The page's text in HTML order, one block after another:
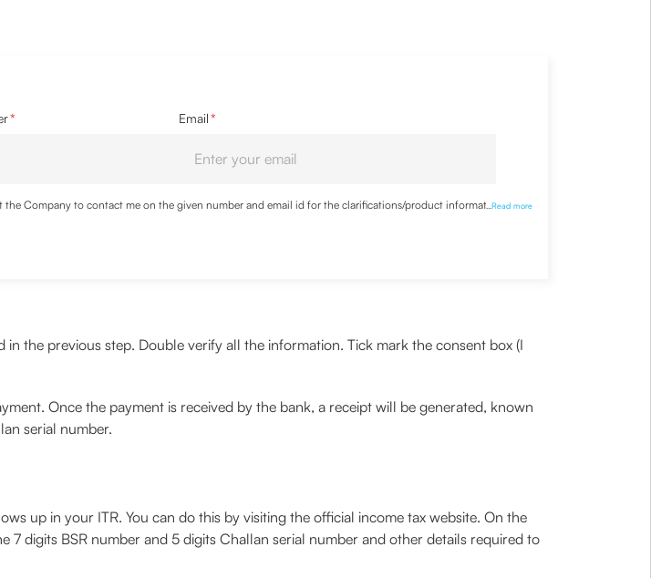
* Email*
Company to contact me on the given number and email id for the clarifications/product information
by the same.
...Read more
the previous step. Double verify all the information. Tick mark the consent box (I
Once the payment is received by the bank, a receipt will be generated, known
serial number.
up in your ITR. You can do this by visiting the official income tax website. On the
digits BSR number and 5 digits Challan serial number and other details required to